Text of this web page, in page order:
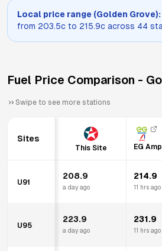
Local price range (Golden Grove):
from 203.5c to 215.9c across 44
Fuel Price Comparison -
Swipe to see more stations
Sites
This Site EG
U91
208.9
a day ago
214.9
11 hrs ago
U95
223.9
a day ago
231.9
11 hrs ago